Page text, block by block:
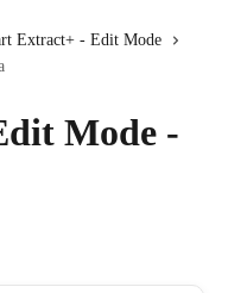
Extract+ - Edit Mode
Mode -